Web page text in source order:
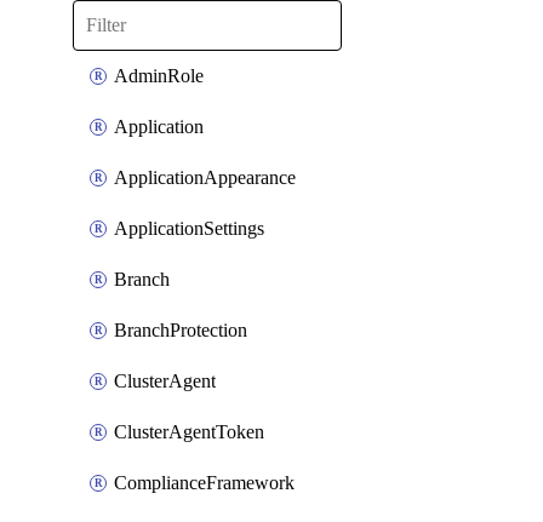
AdminRole
Application
ApplicationAppearance
ApplicationSettings
Branch
BranchProtection
ClusterAgent
ClusterAgentToken
ComplianceFramework